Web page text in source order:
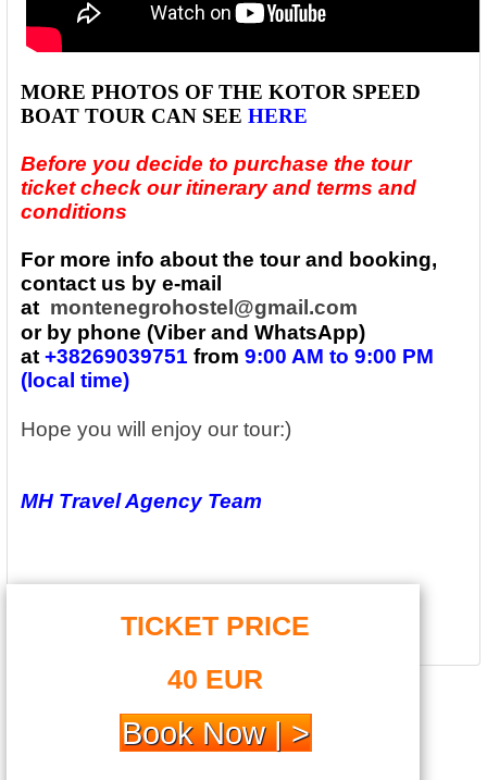
MORE PHOTOS OF THE KOTOR SPEED
BOAT TOUR CAN SEE HERE
Before you decide to purchase the tour
ticket check our itinerary and terms and
conditions
For more info about the tour and booking,
contact us by e-mail
at montenegrohostel@gmail.com
or by phone (Viber and WhatsApp)
at +38269039751 from 9:00 AM to 9:00 PM
(local time)
Hope you will enjoy our tour:)
MH Travel Agency Team
TICKET PRICE
40 EUR
Book Now | >